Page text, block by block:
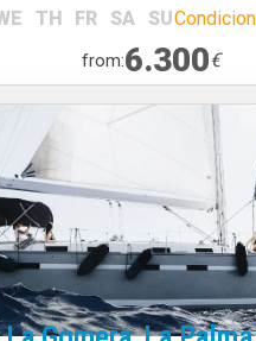
TH FR SA SU
from:6.300€